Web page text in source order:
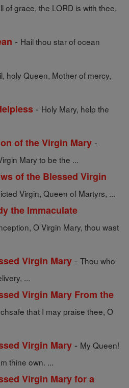
of grace, the LORD is with thee,
- Hail thou star of ocean
holy Queen, Mother of mercy,
- Holy Mary, help the
of the Virgin Mary -
Mary to be the ...
of the Blessed Virgin
Virgin, Queen of Martyrs, ...
the Immaculate
O Virgin Mary, thou wast
Virgin Mary - Thou who
...
Virgin Mary From the
that I may praise thee, O
Virgin Mary - My Queen!
thine own. ...
Virgin Mary for a